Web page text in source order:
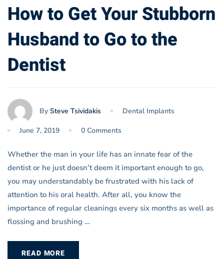
How to Get Your Stubborn
Husband to Go to the
Dentist
By Steve Tsividakis Dental Implants
June 7, 2019 0 Comments
Whether the man in your life has an innate fear of the
dentist or he just doesn’t deem it important enough to go,
you may understandably be frustrated with his lack of
attention to his oral health. After all, you know the
importance of regular cleanings every six months as well as
flossing and brushing …
READ MORE